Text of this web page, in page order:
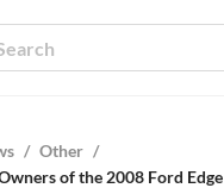
/ Other /
of the 2008 Ford Edge